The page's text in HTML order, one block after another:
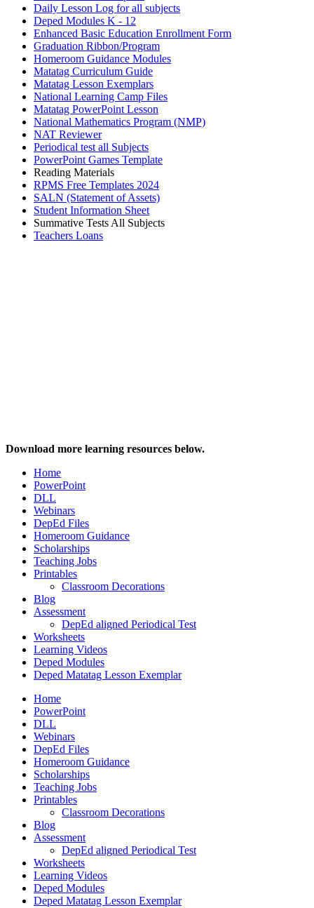
Daily Lesson Log for all subjects
Deped Modules K - 12
Enhanced Basic Education Enrollment Form
Graduation Ribbon/Program
Homeroom Guidance Modules
Matatag Curriculum Guide
Matatag Lesson Exemplars
National Learning Camp Files
Matatag PowerPoint Lesson
National Mathematics Program (NMP)
NAT Reviewer
Periodical test all Subjects
PowerPoint Games Template
Reading Materials
RPMS Free Templates 2024
SALN (Statement of Assets)
Student Information Sheet
Summative Tests All Subjects
Teachers Loans
Download more learning resources below.
Home
PowerPoint
DLL
Webinars
DepEd Files
Homeroom Guidance
Scholarships
Teaching Jobs
Printables
Classroom Decorations
Blog
Assessment
DepEd aligned Periodical Test
Worksheets
Learning Videos
Deped Modules
Deped Matatag Lesson Exemplar
Home
PowerPoint
DLL
Webinars
DepEd Files
Homeroom Guidance
Scholarships
Teaching Jobs
Printables
Classroom Decorations
Blog
Assessment
DepEd aligned Periodical Test
Worksheets
Learning Videos
Deped Modules
Deped Matatag Lesson Exemplar